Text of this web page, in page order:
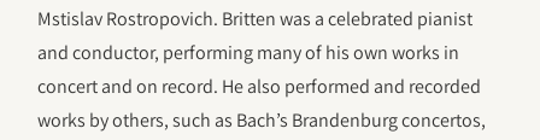
Mstislav Rostropovich. Britten was a celebrated pianist
and conductor, performing many of his own works in
concert and on record. He also performed and recorded
works by others, such as Bach’s Brandenburg concertos,